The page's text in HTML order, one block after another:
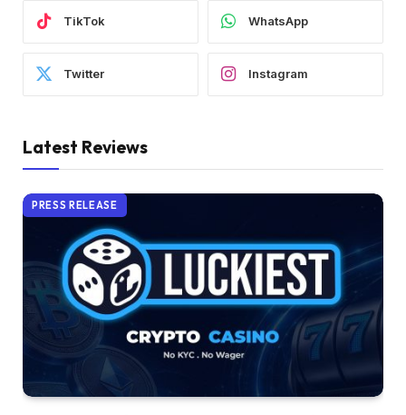
TikTok WhatsApp
Twitter Instagram
Latest Reviews
PRESS RELEASE